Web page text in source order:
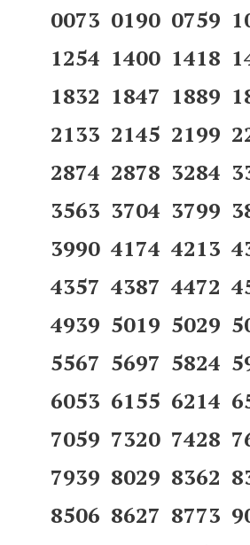
0073 0190 0759
1254 1400 1418
1832 1847 1889
2133 2145 2199
2874 2878 3284
3563 3704 3799
3990 4174 4213
4357 4387 4472
4939 5019 5029
5567 5697 5824
6053 6155 6214
7059 7320 7428
7939 8029 8362
8506 8627 8773